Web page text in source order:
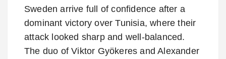
Sweden arrive full of confidence after a
dominant victory over Tunisia, where their
attack looked sharp and well-balanced.
The duo of Viktor Gyökeres and Alexander